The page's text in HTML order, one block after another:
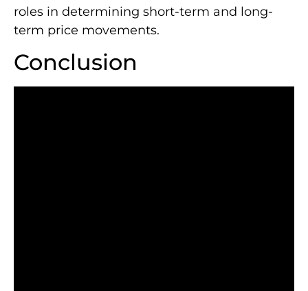
roles in determining short-term and long-
term price movements.
Conclusion